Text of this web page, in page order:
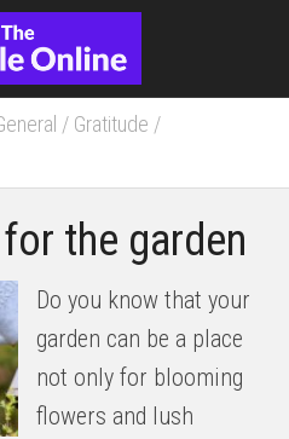
/ Gratitude /
the garden
Do you know that your
garden can be a place
not only for blooming
flowers and lush